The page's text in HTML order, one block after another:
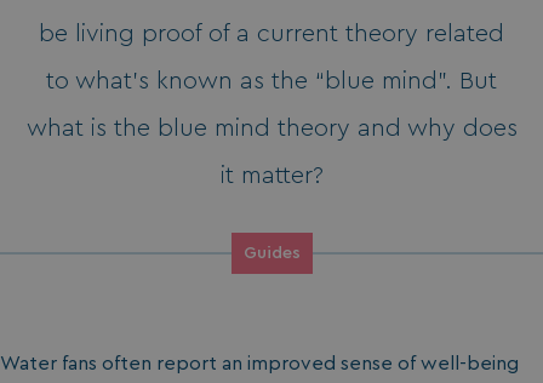
be living proof of a current theory related
to what’s known as the “blue mind”. But
what is the blue mind theory and why does
it matter?
Guides
Water fans often report an improved sense of well-being